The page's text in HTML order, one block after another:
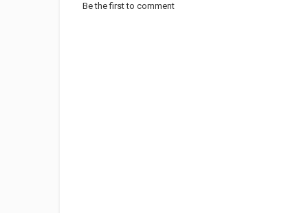
Be the first to comment